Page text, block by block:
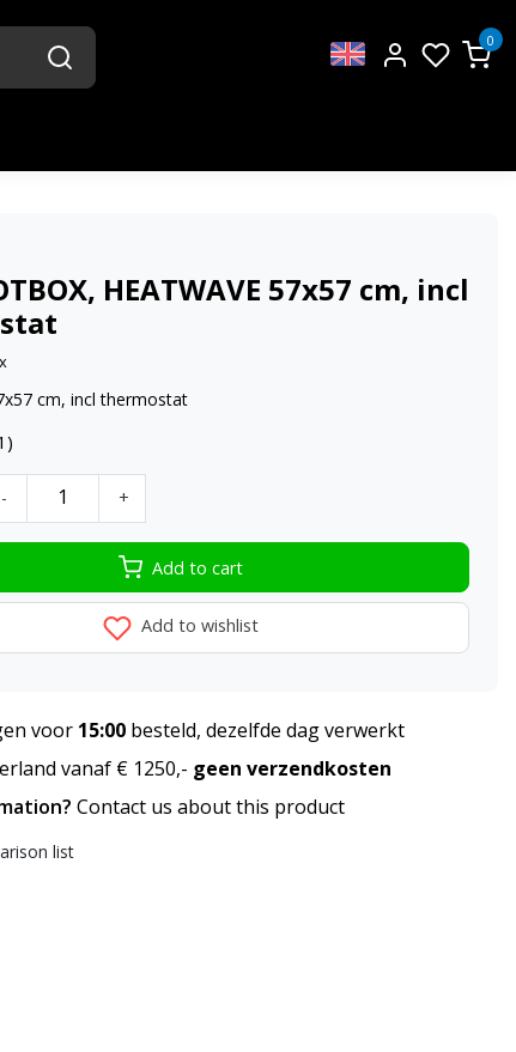
0
HEATWAVE 57x57 cm, incl
cm, incl thermostat
- +
Add to cart
Add to wishlist
voor 15:00 besteld, dezelfde dag verwerkt
vanaf € 1250,- geen verzendkosten
Contact us about this product
list